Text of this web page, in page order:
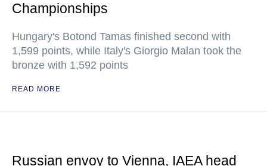
Championships
Hungary's Botond Tamas finished second with
1,599 points, while Italy's Giorgio Malan took the
bronze with 1,592 points
READ MORE
Russian envoy to Vienna, IAEA head